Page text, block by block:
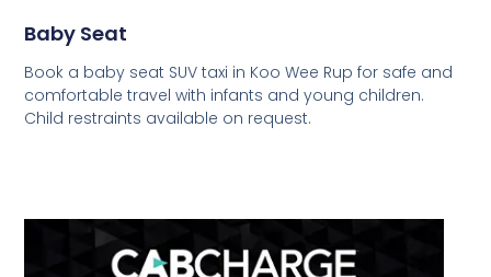
Baby Seat
Book a baby seat SUV taxi in Koo Wee Rup for safe and
comfortable travel with infants and young children.
Child restraints available on request.